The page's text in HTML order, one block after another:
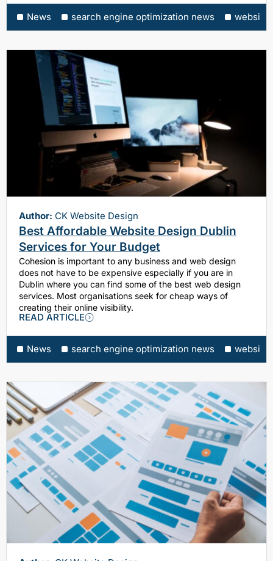
News search engine optimization news website
Author: CK Website Design
Best Affordable Website Design Dublin
Services for Your Budget
Cohesion is important to any business and web design
does not have to be expensive especially if you are in
Dublin where you can find some of the best web design
services. Most organisations seek for cheap ways of
creating their online visibility.
READ ARTICLE
News search engine optimization news website